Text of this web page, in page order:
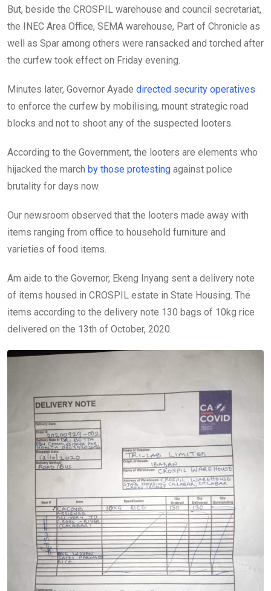
But, beside the CROSPIL warehouse and council secretariat,
the INEC Area Office, SEMA warehouse, Part of Chronicle as
well as Spar among others were ransacked and torched after
the curfew took effect on Friday evening.
Minutes later, Governor Ayade directed security operatives
to enforce the curfew by mobilising, mount strategic road
blocks and not to shoot any of the suspected looters.
According to the Government, the looters are elements who
hijacked the march by those protesting against police
brutality for days now.
Our newsroom observed that the looters made away with
items ranging from office to household furniture and
varieties of food items.
Am aide to the Governor, Ekeng Inyang sent a delivery note
of items housed in CROSPIL estate in State Housing. The
items according to the delivery note 130 bags of 10kg rice
delivered on the 13th of October, 2020.